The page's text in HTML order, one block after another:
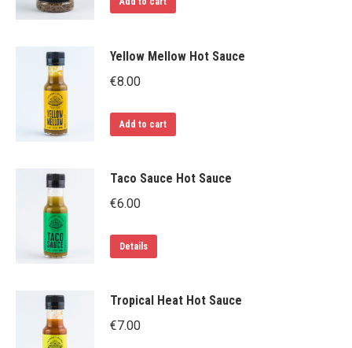
Yellow Mellow Hot Sauce
€8.00
Add to cart
Taco Sauce Hot Sauce
€6.00
Details
Tropical Heat Hot Sauce
€7.00